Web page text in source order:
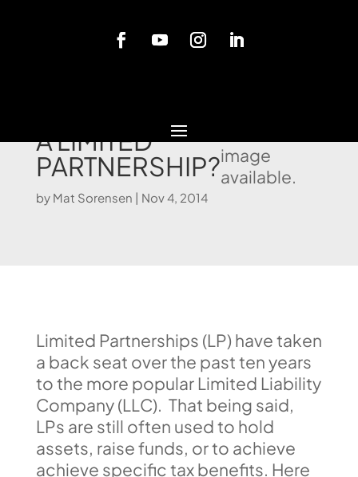
A LIMITED
PARTNERSHIP?
by Mat Sorensen | Nov 4, 2014
image
available.
Limited Partnerships (LP) have taken
a back seat over the past ten years
to the more popular Limited Liability
Company (LLC). That being said,
LPs are still often used to hold
assets, raise funds, or to achieve
achieve specific tax benefits. Here